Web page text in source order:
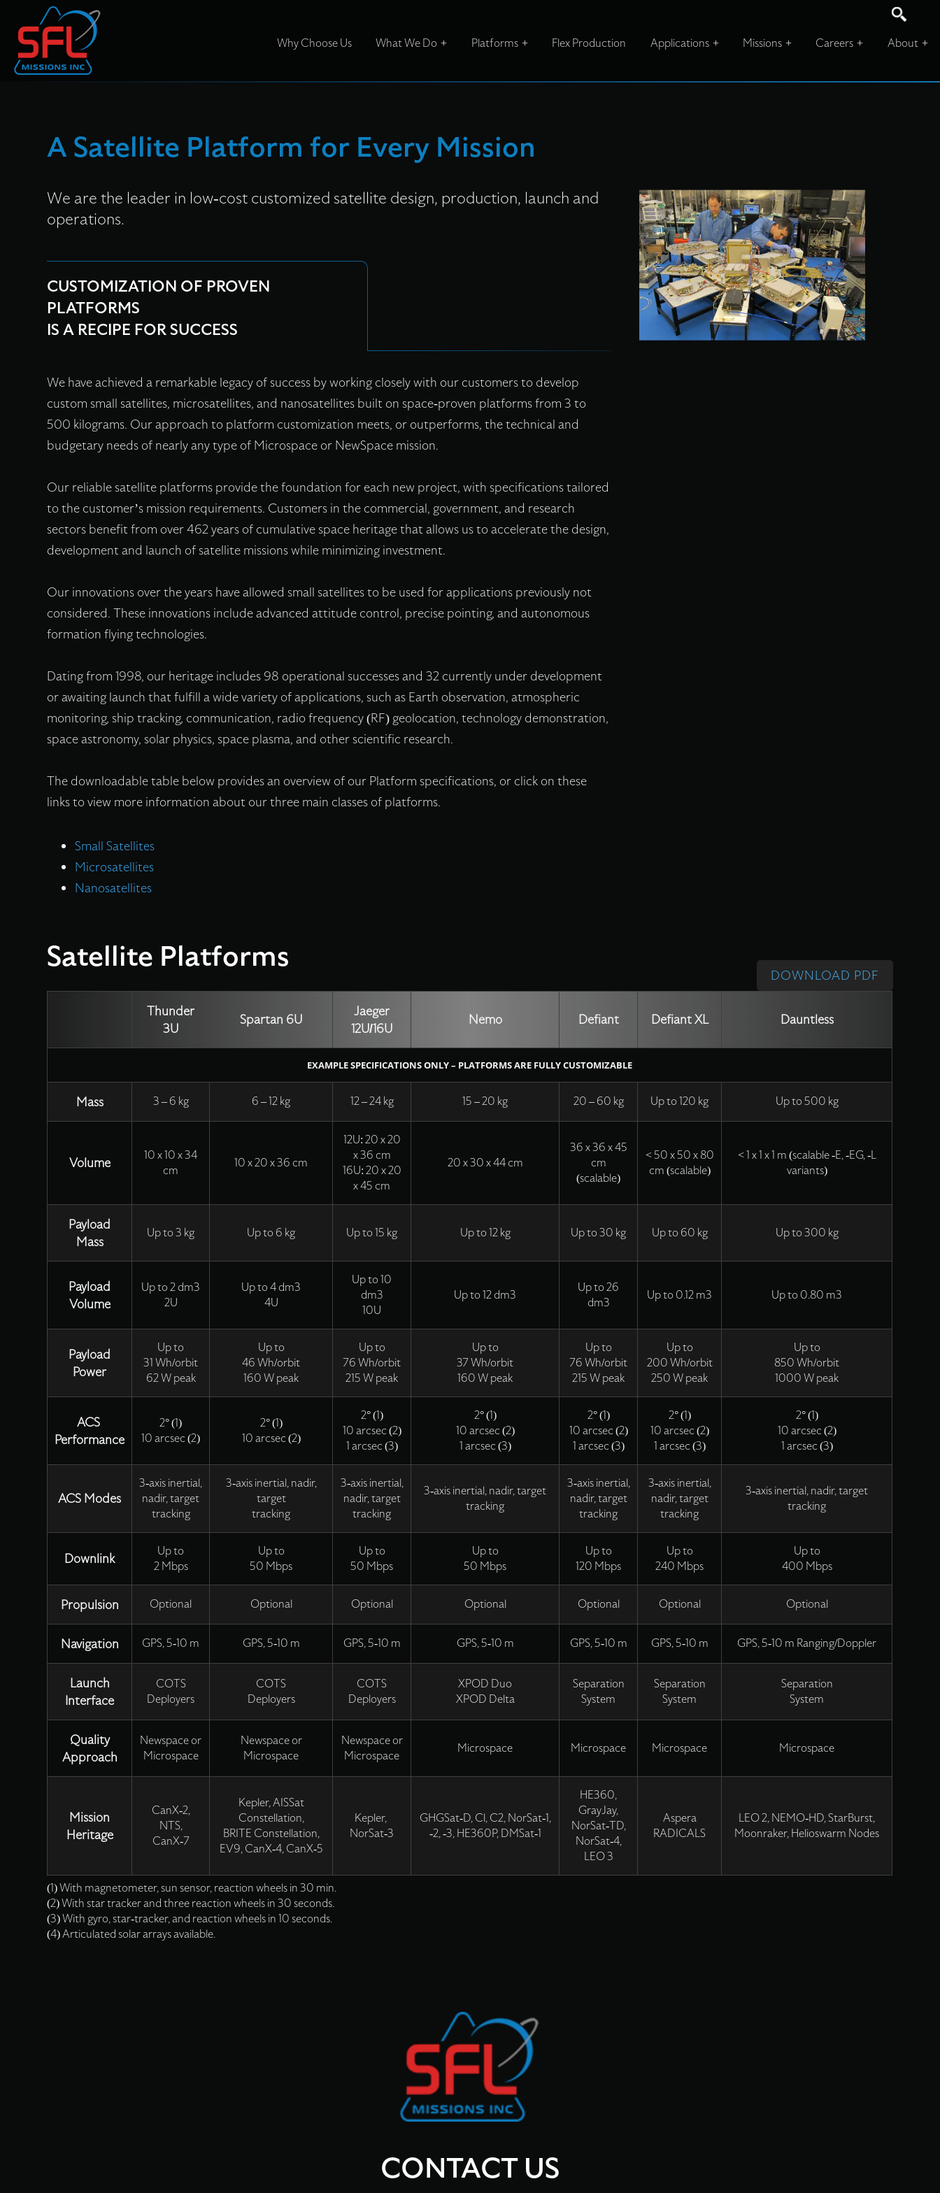
Why Choose Us What We Do Platforms Flex Production Applications Missions Careers About
A Satellite Platform for Every Mission
We are the leader in low-cost customized satellite design, production, launch and
operations.
CUSTOMIZATION OF PROVEN
PLATFORMS
IS A RECIPE FOR SUCCESS
We have achieved a remarkable legacy of success by working closely with our customers to develop
custom small satellites, microsatellites, and nanosatellites built on space-proven platforms from 3 to
500 kilograms. Our approach to platform customization meets, or outperforms, the technical and
budgetary needs of nearly any type of Microspace or NewSpace mission.
Our reliable satellite platforms provide the foundation for each new project, with specifications tailored
to the customer’s mission requirements. Customers in the commercial, government, and research
sectors benefit from over 462 years of cumulative space heritage that allows us to accelerate the design,
development and launch of satellite missions while minimizing investment.
Our innovations over the years have allowed small satellites to be used for applications previously not
considered. These innovations include advanced attitude control, precise pointing, and autonomous
formation flying technologies.
Dating from 1998, our heritage includes 98 operational successes and 32 currently under development
or awaiting launch that fulfill a wide variety of applications, such as Earth observation, atmospheric
monitoring, ship tracking, communication, radio frequency (RF) geolocation, technology demonstration,
space astronomy, solar physics, space plasma, and other scientific research.
The downloadable table below provides an overview of our Platform specifications, or click on these
links to view more information about our three main classes of platforms.
Small Satellites
Microsatellites
Nanosatellites
Satellite Platforms DOWNLOAD PDF
Thunder
3U
Spartan 6U
Jaeger
12U/16U
Nemo Defiant Defiant XL Dauntless
EXAMPLE SPECIFICATIONS ONLY – PLATFORMS ARE FULLY CUSTOMIZABLE
Mass 3 – 6 kg 6 – 12 kg 12 – 24 kg 15 – 20 kg 20 – 60 kg Up to 120 kg Up to 500 kg
Volume
10 x 10 x 34
cm
10 x 20 x 36 cm
12U: 20 x 20
x 36 cm
16U: 20 x 20
x 45 cm
20 x 30 x 44 cm
36 x 36 x 45
cm
(scalable)
< 50 x 50 x 80
cm (scalable)
< 1 x 1 x 1 m (scalable -E, -EG, -L
variants)
Payload
Mass
Up to 3 kg Up to 6 kg Up to 15 kg Up to 12 kg Up to 30 kg Up to 60 kg Up to 300 kg
Payload
Volume
Up to 2 dm3
2U
Up to 4 dm3
4U
Up to 10
dm3
10U
Up to 12 dm3
Up to 26
dm3
Up to 0.12 m3 Up to 0.80 m3
Payload
Power
Up to
31 Wh/orbit
62 W peak
Up to
46 Wh/orbit
160 W peak
Up to
76 Wh/orbit
215 W peak
Up to
37 Wh/orbit
160 W peak
Up to
76 Wh/orbit
215 W peak
Up to
200 Wh/orbit
250 W peak
Up to
850 Wh/orbit
1000 W peak
ACS
Performance
2° (1)
10 arcsec (2)
2° (1)
10 arcsec (2)
2° (1)
10 arcsec (2)
1 arcsec (3)
2° (1)
10 arcsec (2)
1 arcsec (3)
2° (1)
10 arcsec (2)
1 arcsec (3)
2° (1)
10 arcsec (2)
1 arcsec (3)
2° (1)
10 arcsec (2)
1 arcsec (3)
ACS Modes
3-axis inertial,
nadir, target
tracking
3-axis inertial, nadir,
target
tracking
3-axis inertial,
nadir, target
tracking
3-axis inertial, nadir, target
tracking
3-axis inertial,
nadir, target
tracking
3-axis inertial,
nadir, target
tracking
3-axis inertial, nadir, target
tracking
Downlink
Up to
2 Mbps
Up to
50 Mbps
Up to
50 Mbps
Up to
50 Mbps
Up to
120 Mbps
Up to
240 Mbps
Up to
400 Mbps
Propulsion Optional Optional Optional Optional Optional Optional Optional
Navigation GPS, 5-10 m GPS, 5-10 m GPS, 5-10 m GPS, 5-10 m GPS, 5-10 m GPS, 5-10 m GPS, 5-10 m Ranging/Doppler
Launch
Interface
COTS
Deployers
COTS
Deployers
COTS
Deployers
XPOD Duo
XPOD Delta
Separation
System
Separation
System
Separation
System
Quality
Approach
Newspace or
Microspace
Newspace or
Microspace
Newspace or
Microspace
Microspace Microspace Microspace Microspace
Mission
Heritage
CanX-2,
NTS,
CanX-7
Kepler, AISSat
Constellation,
BRITE Constellation,
EV9, CanX-4, CanX-5
Kepler,
NorSat-3
GHGSat-D, Cl, C2, NorSat-1,
-2, -3, HE360P, DMSat-1
HE360,
GrayJay,
NorSat-TD,
NorSat-4,
LEO 3
Aspera
RADICALS
LEO 2, NEMO-HD, StarBurst,
Moonraker, Helioswarm Nodes
(1) With magnetometer, sun sensor, reaction wheels in 30 min.
(2) With star tracker and three reaction wheels in 30 seconds.
(3) With gyro, star-tracker, and reaction wheels in 10 seconds.
(4) Articulated solar arrays available.
CONTACT US